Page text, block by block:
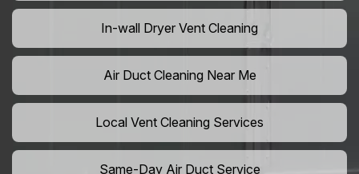
In-wall Dryer Vent Cleaning
Air Duct Cleaning Near Me
Local Vent Cleaning Services
Same-Day Air Duct Service